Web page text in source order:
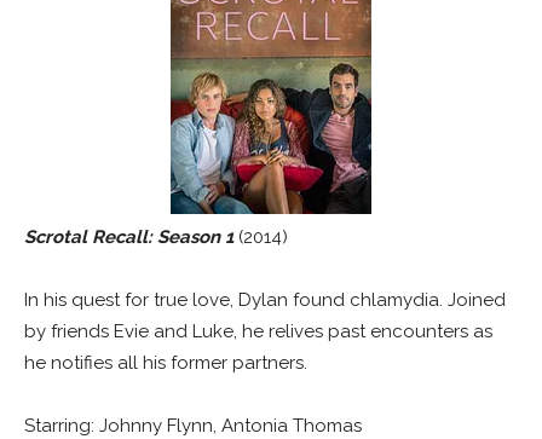
Scrotal Recall: Season 1 (2014)
In his quest for true love, Dylan found chlamydia. Joined
by friends Evie and Luke, he relives past encounters as
he notifies all his former partners.
Starring: Johnny Flynn, Antonia Thomas